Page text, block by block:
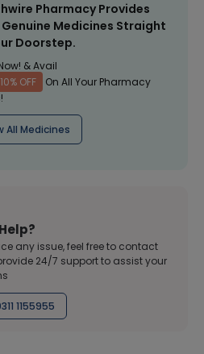
Pharmacy Provides
Genuine Medicines Straight
Doorstep.
& Avail
OFF
On All Your Pharmacy
All Medicines
any issue, feel free to contact
24/7 support to assist your
1155955